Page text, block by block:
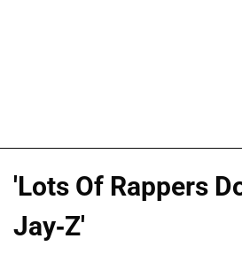
'Lots Of Rappers
Jay-Z'